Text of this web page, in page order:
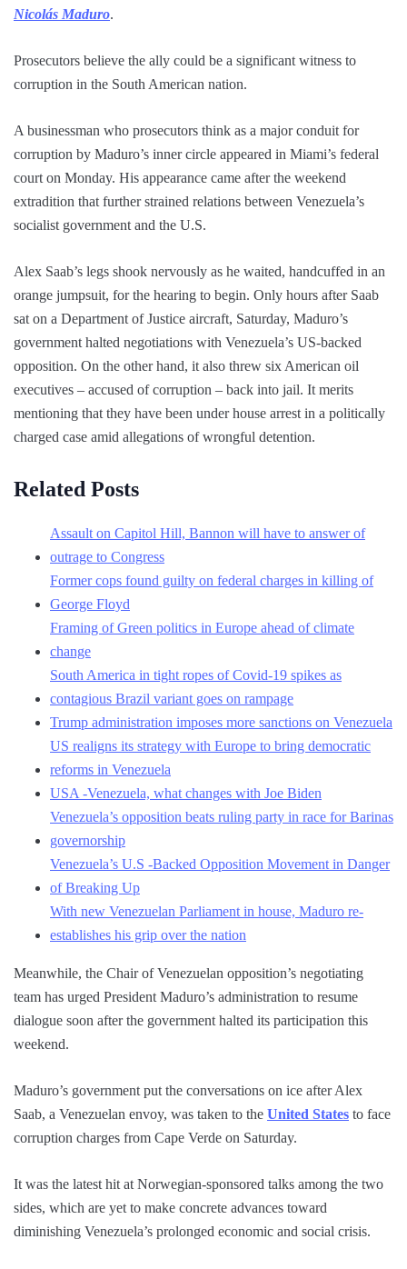
Nicolás Maduro.
Prosecutors believe the ally could be a significant witness to
corruption in the South American nation.
A businessman who prosecutors think as a major conduit for
corruption by Maduro’s inner circle appeared in Miami’s federal
court on Monday. His appearance came after the weekend
extradition that further strained relations between Venezuela’s
socialist government and the U.S.
Alex Saab’s legs shook nervously as he waited, handcuffed in an
orange jumpsuit, for the hearing to begin. Only hours after Saab
sat on a Department of Justice aircraft, Saturday, Maduro’s
government halted negotiations with Venezuela’s US-backed
opposition. On the other hand, it also threw six American oil
executives – accused of corruption – back into jail. It merits
mentioning that they have been under house arrest in a politically
charged case amid allegations of wrongful detention.
Related Posts
Assault on Capitol Hill, Bannon will have to answer of
outrage to Congress
Former cops found guilty on federal charges in killing of
George Floyd
Framing of Green politics in Europe ahead of climate
change
South America in tight ropes of Covid-19 spikes as
contagious Brazil variant goes on rampage
Trump administration imposes more sanctions on Venezuela
US realigns its strategy with Europe to bring democratic
reforms in Venezuela
USA -Venezuela, what changes with Joe Biden
Venezuela’s opposition beats ruling party in race for Barinas
governorship
Venezuela’s U.S -Backed Opposition Movement in Danger
of Breaking Up
With new Venezuelan Parliament in house, Maduro re-
establishes his grip over the nation
Meanwhile, the Chair of Venezuelan opposition’s negotiating
team has urged President Maduro’s administration to resume
dialogue soon after the government halted its participation this
weekend.
Maduro’s government put the conversations on ice after Alex
Saab, a Venezuelan envoy, was taken to the United States to face
corruption charges from Cape Verde on Saturday.
It was the latest hit at Norwegian-sponsored talks among the two
sides, which are yet to make concrete advances toward
diminishing Venezuela’s prolonged economic and social crisis.